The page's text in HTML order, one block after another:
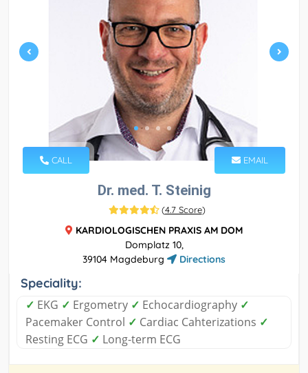
CALL EMAIL
Dr. med. T. Steinig
(4.7 Score)
KARDIOLOGISCHEN PRAXIS AM DOM
Domplatz 10,
39104 Magdeburg
Directions
Speciality:
✓ EKG ✓ Ergometry ✓ Echocardiography ✓
Pacemaker Control ✓ Cardiac Cahterizations ✓
Resting ECG ✓ Long-term ECG